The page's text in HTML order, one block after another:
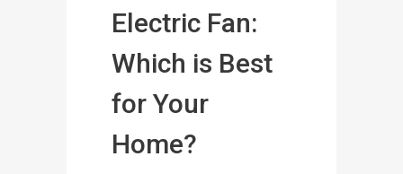
Electric Fan:
Which is Best
for Your
Home?